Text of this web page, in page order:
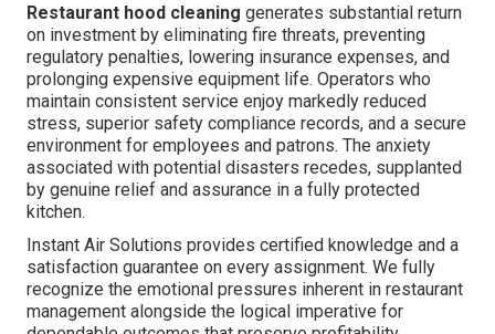
Restaurant hood cleaning generates substantial return
on investment by eliminating fire threats, preventing
regulatory penalties, lowering insurance expenses, and
prolonging expensive equipment life. Operators who
maintain consistent service enjoy markedly reduced
stress, superior safety compliance records, and a secure
environment for employees and patrons. The anxiety
associated with potential disasters recedes, supplanted
by genuine relief and assurance in a fully protected
kitchen.
Instant Air Solutions provides certified knowledge and a
satisfaction guarantee on every assignment. We fully
recognize the emotional pressures inherent in restaurant
management alongside the logical imperative for